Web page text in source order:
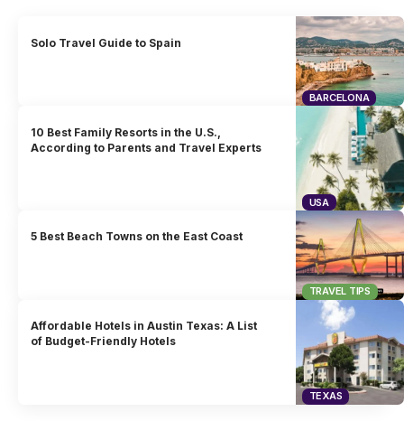
BARCELONA
Solo Travel Guide to Spain
USA
10 Best Family Resorts in the U.S.,
According to Parents and Travel Experts
TRAVEL TIPS
5 Best Beach Towns on the East Coast
TEXAS
Affordable Hotels in Austin Texas: A List
of Budget-Friendly Hotels